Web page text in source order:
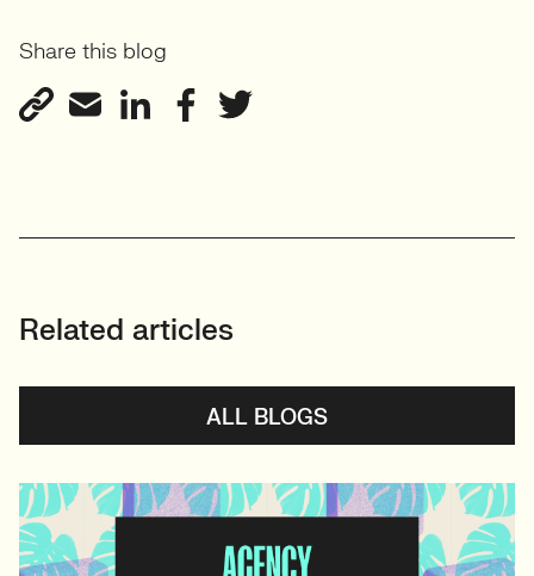
Share this blog
Related articles
ALL BLOGS